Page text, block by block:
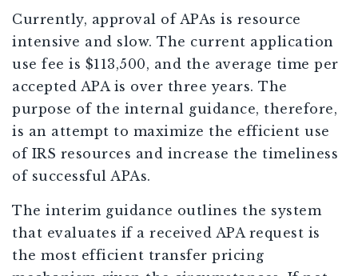
Currently, approval of APAs is resource
intensive and slow. The current application
use fee is $113,500, and the average time per
accepted APA is over three years. The
purpose of the internal guidance, therefore,
is an attempt to maximize the efficient use
of IRS resources and increase the timeliness
of successful APAs.
The interim guidance outlines the system
that evaluates if a received APA request is
the most efficient transfer pricing